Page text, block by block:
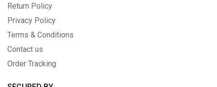
Return Policy
Privacy Policy
Terms & Conditions
Contact us
Order Tracking